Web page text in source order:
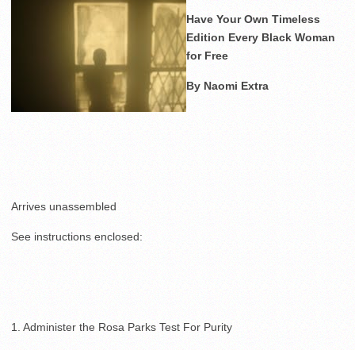
Have Your Own Timeless
Edition Every Black Woman
for Free
By Naomi Extra
Arrives unassembled
See instructions enclosed:
1. Administer the Rosa Parks Test For Purity